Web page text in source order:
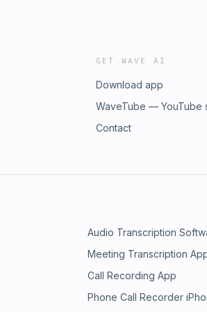
GET WAVE AI
Download app
WaveTube — YouTube
Contact
Audio Transcription
Meeting Transcription
Call Recording App
Phone Call Recorder